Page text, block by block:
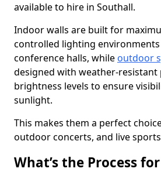
available to hire in Southall.
Indoor walls are built for
controlled lighting environments
conference halls, while outdoor
designed with weather-resistant
brightness levels to ensure
sunlight.
This makes them a perfect
outdoor concerts, and live
What’s the Process